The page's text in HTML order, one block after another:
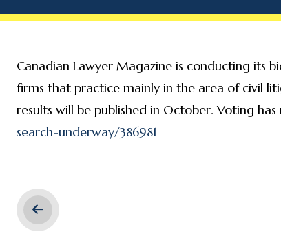
Canadian Lawyer Magazine is conducting its
firms that practice mainly in the area of civil
results will be published in October. Voting has
search-underway/386981